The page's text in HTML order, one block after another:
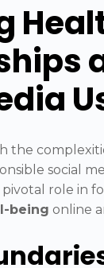
the
social
pivotal role in
being online